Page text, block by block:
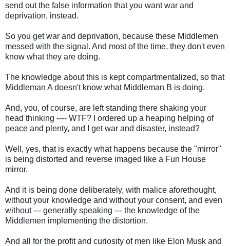
send out the false information that you want war and
deprivation, instead.
So you get war and deprivation, because these Middlemen
messed with the signal. And most of the time, they don't even
know what they are doing.
The knowledge about this is kept compartmentalized, so that
Middleman A doesn't know what Middleman B is doing.
And, you, of course, are left standing there shaking your
head thinking ---- WTF? I ordered up a heaping helping of
peace and plenty, and I get war and disaster, instead?
Well, yes, that is exactly what happens because the "mirror"
is being distorted and reverse imaged like a Fun House
mirror.
And it is being done deliberately, with malice aforethought,
without your knowledge and without your consent, and even
without --- generally speaking --- the knowledge of the
Middlemen implementing the distortion.
And all for the profit and curiosity of men like Elon Musk and